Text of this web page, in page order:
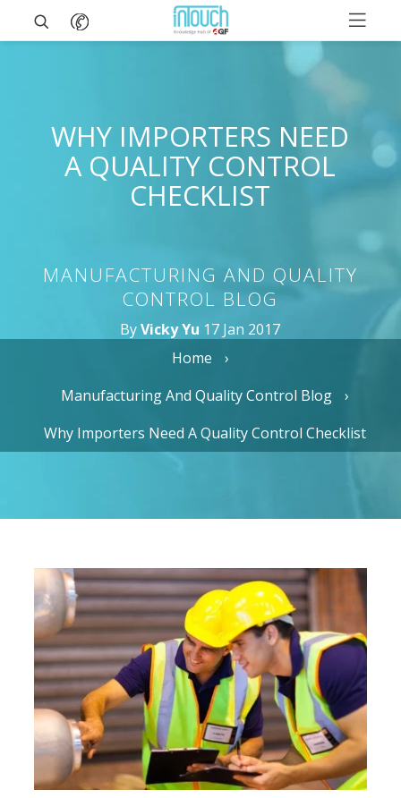
WHY IMPORTERS NEED
A QUALITY CONTROL
CHECKLIST
MANUFACTURING AND QUALITY
CONTROL BLOG
ByVicky Yu 17 Jan 2017
Home
Manufacturing And Quality Control Blog
Why Importers Need A Quality Control Checklist